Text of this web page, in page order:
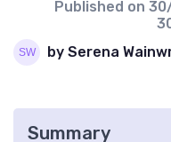
Published on
by Serena
Summary